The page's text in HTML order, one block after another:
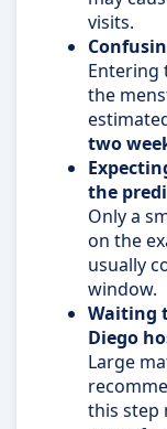
visits.
Entering
the
two
the
Only a
on the
usually
window.
Waiting
Diego
Large
this step